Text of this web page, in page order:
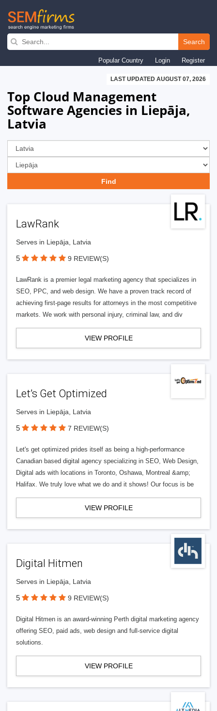
Skip
navigation
Search
Popular Country Login Register
LAST UPDATED AUGUST 07, 2026
Top Cloud Management
Software Agencies in Liepāja,
Latvia
LawRank
Serves in Liepāja, Latvia
5 9 REVIEW(S)
LawRank is a premier legal marketing agency that specializes in
SEO, PPC, and web design. We have a proven track record of
achieving first-page results for attorneys in the most competitive
markets. We work with personal injury, criminal law, and div
VIEW PROFILE
Let’s Get Optimized
Serves in Liepāja, Latvia
5 7 REVIEW(S)
Let's get optimized prides itself as being a high-performance
Canadian based digital agency specializing in SEO, Web Design,
Digital ads with locations in Toronto, Oshawa, Montreal &amp;
Halifax. We truly love what we do and it shows! Our focus is be
VIEW PROFILE
Digital Hitmen
Serves in Liepāja, Latvia
5 9 REVIEW(S)
Digital Hitmen is an award-winning Perth digital marketing agency
offering SEO, paid ads, web design and full-service digital
solutions.
VIEW PROFILE